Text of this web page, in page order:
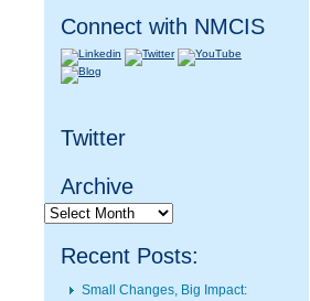
Connect with NMCIS
Twitter
Archive
Archive
Recent Posts:
Small Changes, Big Impact: